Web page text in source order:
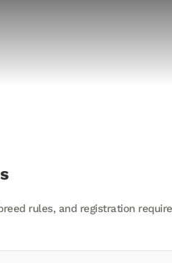
rules, and registration